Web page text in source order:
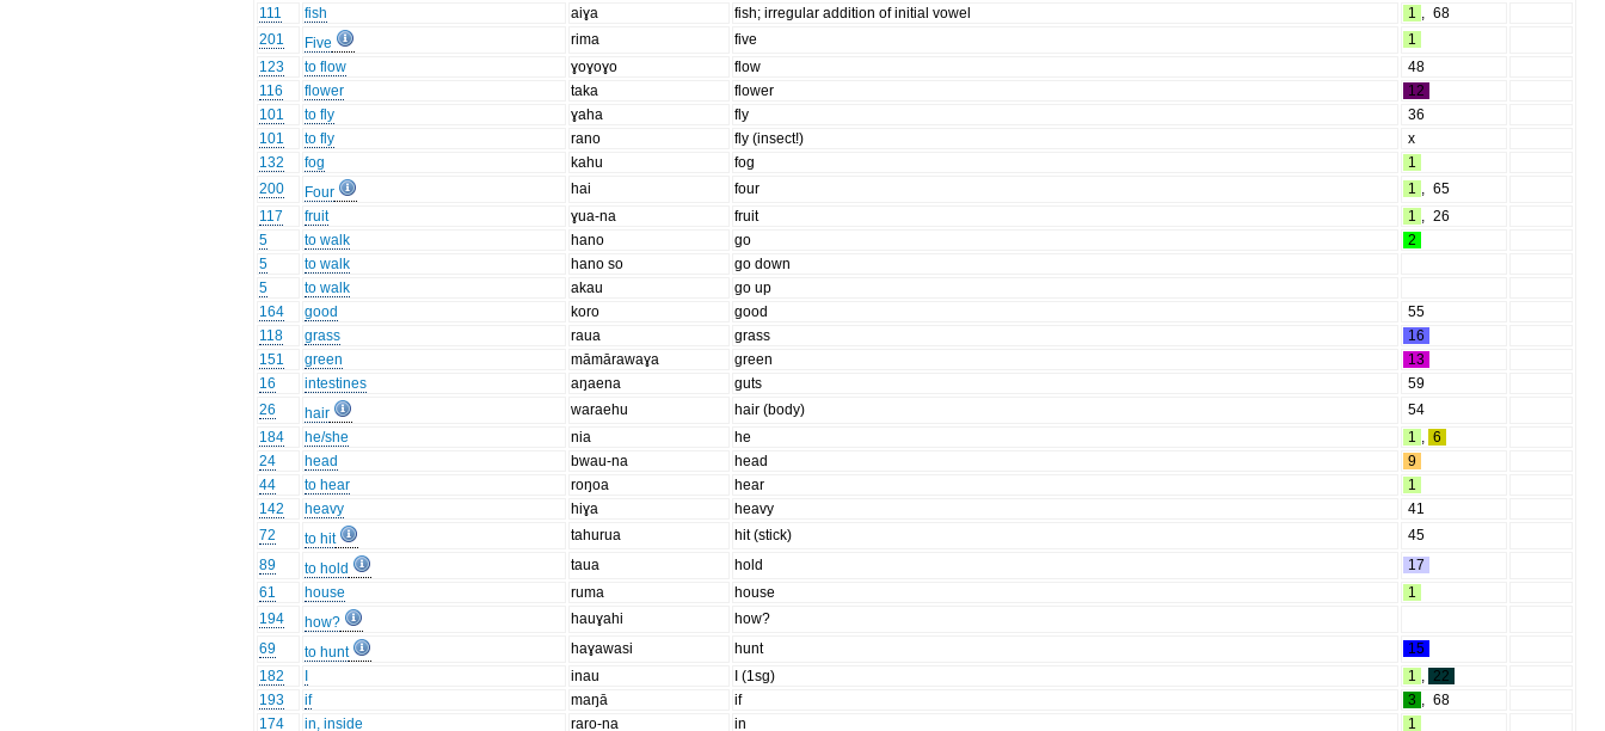
111
fish aiɣa fish; irregular addition of initial vowel 1 , 68
201
Five rima five
1
123
to flow ɣoɣoɣo flow
48
116
flower taka flower
12
101
to fly ɣaha fly
36
101
to fly rano fly (insect!)
x
132
fog kahu fog
1
200
Four hai four 1 , 65
117
fruit ɣua-na fruit 1 , 26
5
to walk hano go
2
5
to walk hano so
go down
5
to walk akau
go up
164
good koro good
55
118
grass raua grass
16
151
green māmārawaɣa green
13
16
intestines aŋaena guts
59
26
hair waraehu hair (body)
54
184
he/she nia he 1 , 6
24
head bwau-na head
9
44
to hear roŋoa hear
1
142
heavy hiɣa heavy
41
72
to hit tahurua hit (stick)
45
89
to hold taua hold
17
61
house ruma house
1
194
how? hauɣahi
how?
69
to hunt haɣawasi hunt
15
182
inau I (1sg) 1 , 22
193
if maŋā if 3 , 68
174
in, inside raro-na in 1